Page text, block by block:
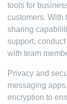
tools for
customers. With
sharing
support,
with team
Privacy and
messaging
encryption to